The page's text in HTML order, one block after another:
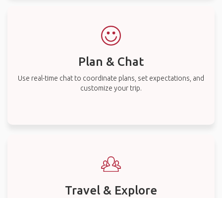
Plan & Chat
Use real-time chat to coordinate plans, set expectations, and
customize your trip.
Travel & Explore